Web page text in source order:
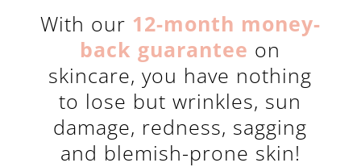
With our 12-month money-
back guarantee on
skincare, you have nothing
to lose but wrinkles, sun
damage, redness, sagging
and blemish-prone skin!